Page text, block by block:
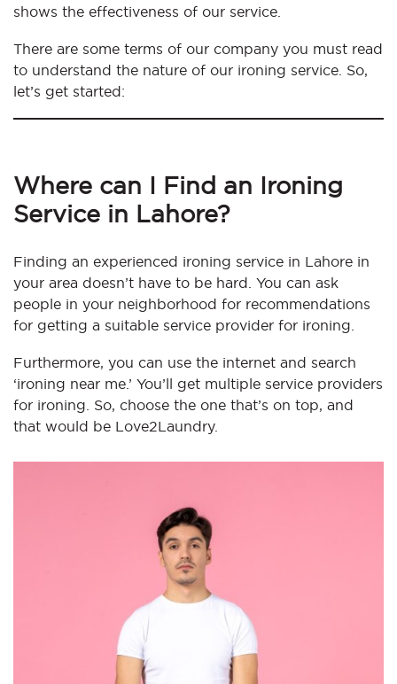
shows the effectiveness of our service.
There are some terms of our company you must read
to understand the nature of our ironing service. So,
let’s get started:
Where can I Find an Ironing
Service in Lahore?
Finding an experienced ironing service in Lahore in
your area doesn’t have to be hard. You can ask
people in your neighborhood for recommendations
for getting a suitable service provider for ironing.
Furthermore, you can use the internet and search
‘ironing near me.’ You’ll get multiple service providers
for ironing. So, choose the one that’s on top, and
that would be Love2Laundry.